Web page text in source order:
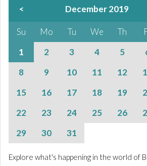
< December 2019
Su Mo Tu We Th
1
2 3 4 5
8
9 10 11 12
15
16 17 18 19
22
23 24 25 26
29
30 31
Explore what's happening in the world of